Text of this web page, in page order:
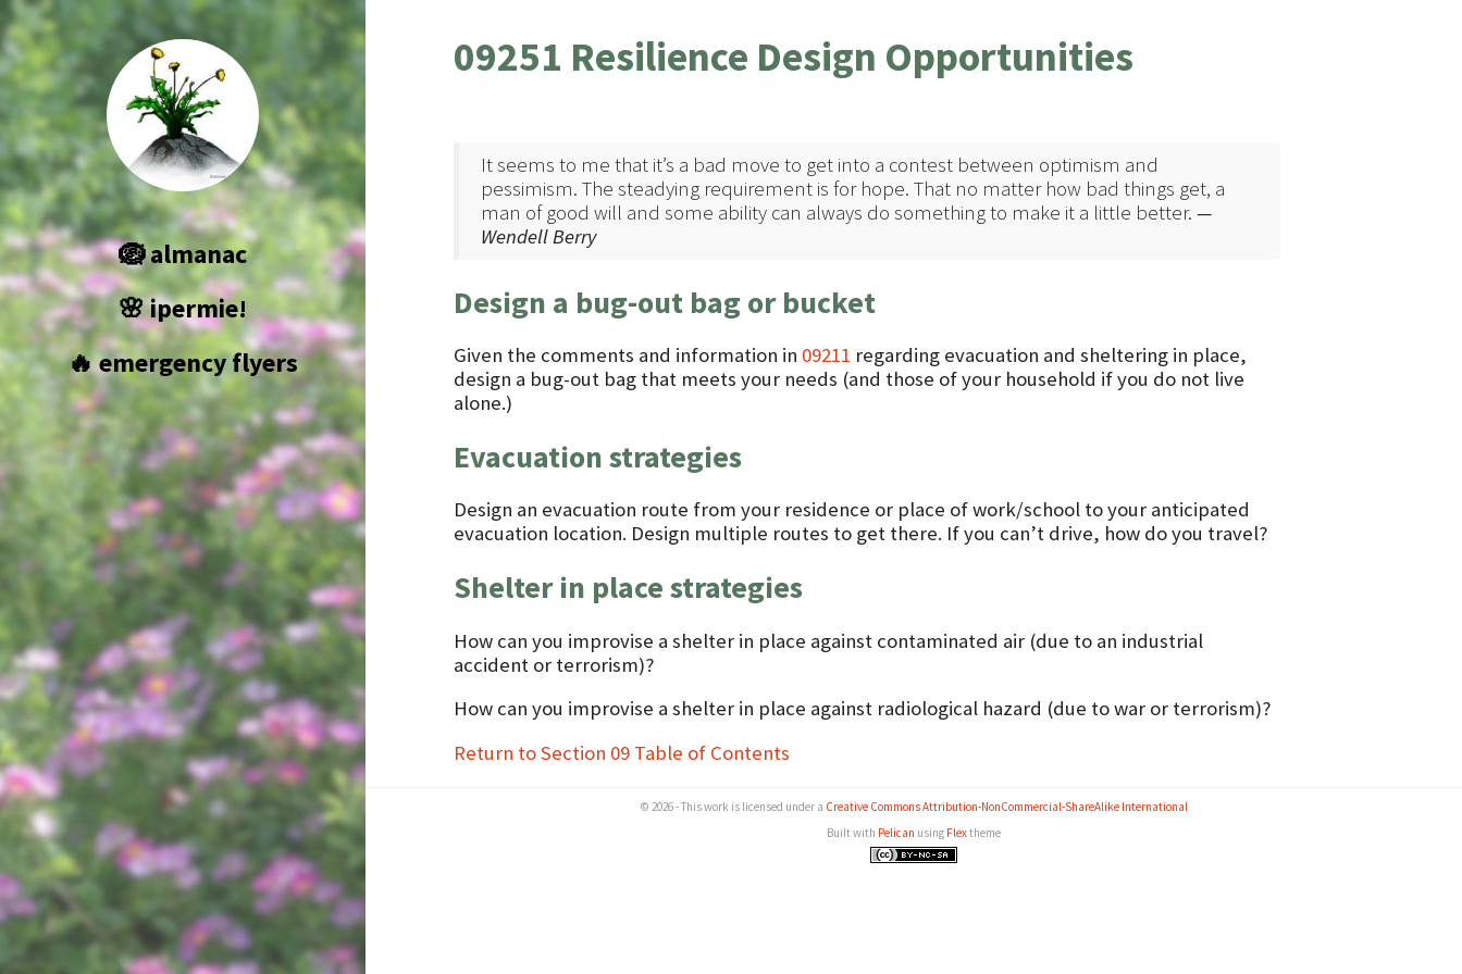
🪺 almanac
🌸 ipermie!
🔥 emergency flyers
09251 Resilience Design Opportunities
It seems to me that it’s a bad move to get into a contest between optimism and
pessimism. The steadying requirement is for hope. That no matter how bad things get, a
man of good will and some ability can always do something to make it a little better. —
Wendell Berry
Design a bug-out bag or bucket
Given the comments and information in 09211 regarding evacuation and sheltering in place,
design a bug-out bag that meets your needs (and those of your household if you do not live
alone.)
Evacuation strategies
Design an evacuation route from your residence or place of work/school to your anticipated
evacuation location. Design multiple routes to get there. If you can’t drive, how do you travel?
Shelter in place strategies
How can you improvise a shelter in place against contaminated air (due to an industrial
accident or terrorism)?
How can you improvise a shelter in place against radiological hazard (due to war or terrorism)?
Return to Section 09 Table of Contents
© 2026 - This work is licensed under a Creative Commons Attribution-NonCommercial-ShareAlike International
Built with Pelican using Flextheme